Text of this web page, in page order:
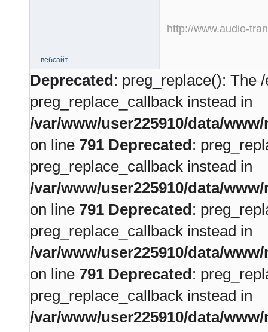
http://www.audio-
вебсайт
Deprecated: preg_replace(): The
preg_replace_callback instead in
/var/www/user225910/data/
on line 791 Deprecated:
preg_replace_callback instead in
/var/www/user225910/data/
on line 791 Deprecated:
preg_replace_callback instead in
/var/www/user225910/data/
on line 791 Deprecated:
preg_replace_callback instead in
/var/www/user225910/data/